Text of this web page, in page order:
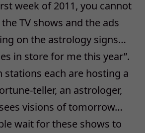
week of 2011, you cannot
TV shows and the ads
on the astrology signs…
in store for me this year”.
stations each are hosting a
teller, an astrologer,
visions of tomorrow…
wait for these shows to